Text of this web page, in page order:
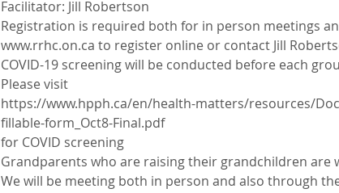
Facilitator: Jill Robertson
Registration is required both for in person meetings
www.rrhc.on.ca to register online or contact Jill
COVID-19 screening will be conducted before each
Please visit
https://www.hpph.ca/en/health-matters/resources/
fillable-form_Oct8-Final.pdf
for COVID screening
Grandparents who are raising their grandchildren are
We will be meeting both in person and also through